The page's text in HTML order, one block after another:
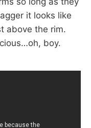
it looks like
above the rim.
boy.